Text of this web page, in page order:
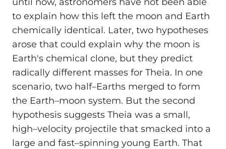
to explain how this left the moon and Earth
chemically identical. Later, two hypotheses
arose that could explain why the moon is
Earth's chemical clone, but they predict
radically different masses for Theia. In one
scenario, two half–Earths merged to form
the Earth–moon system. But the second
hypothesis suggests Theia was a small,
high–velocity projectile that smacked into a
large and fast–spinning young Earth. That